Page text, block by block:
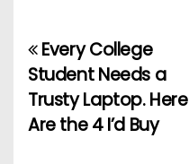
P
o
s
Every College
Student Needs a
Trusty Laptop. Here
Are the 4 I’d Buy